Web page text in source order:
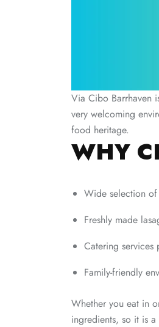
Via Cibo Barrhaven
very welcoming
food heritage.
WHY
Wide selection of
Freshly made
Catering
Family-friendly
Whether you eat in
ingredients, so it is a